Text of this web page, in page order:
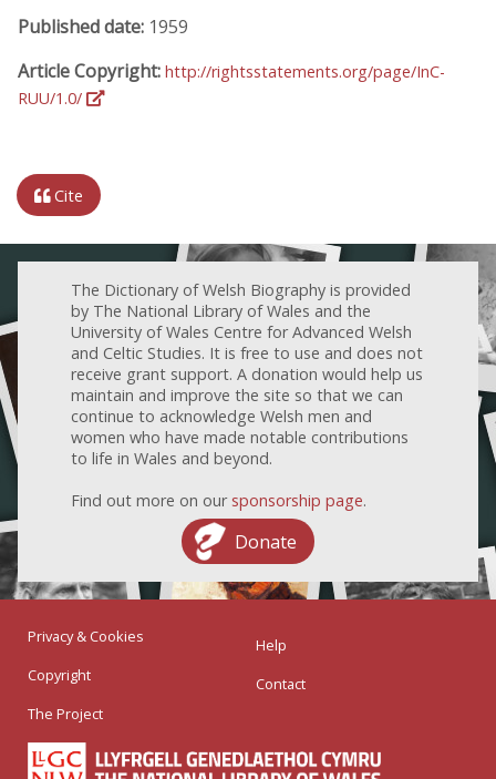
Published date: 1959
Article Copyright: http://rightsstatements.org/page/InC-
RUU/1.0/
Cite
The Dictionary of Welsh Biography is provided
by The National Library of Wales and the
University of Wales Centre for Advanced Welsh
and Celtic Studies. It is free to use and does not
receive grant support. A donation would help us
maintain and improve the site so that we can
continue to acknowledge Welsh men and
women who have made notable contributions
to life in Wales and beyond.
Find out more on our sponsorship page.
Donate
Privacy & Cookies
Copyright
The Project
Help
Contact